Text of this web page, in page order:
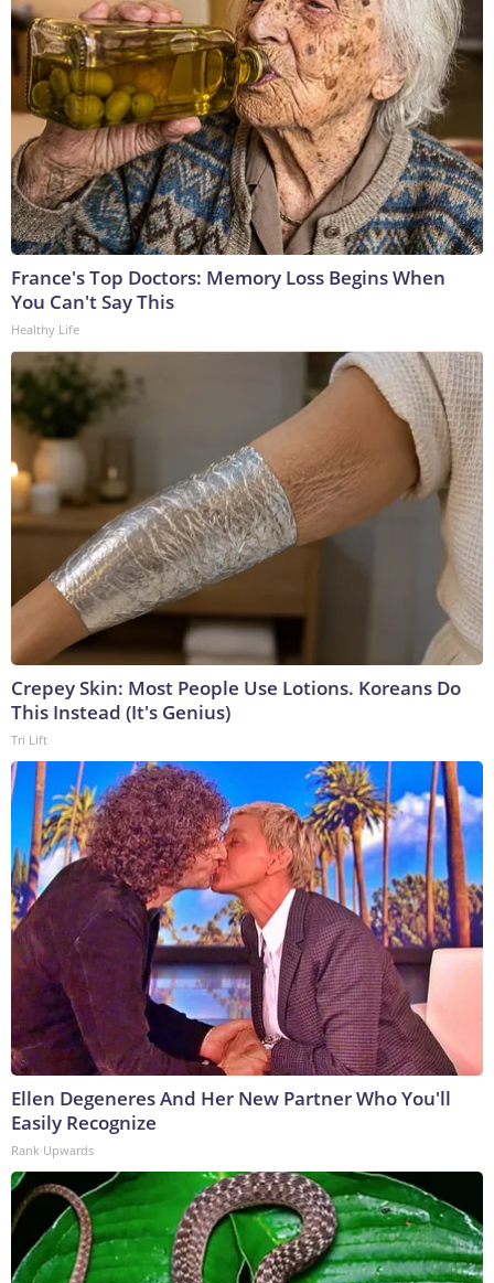
France's Top Doctors: Memory Loss Begins When
You Can't Say This
Healthy Life
Crepey Skin: Most People Use Lotions. Koreans Do
This Instead (It's Genius)
Tri Lift
Ellen Degeneres And Her New Partner Who You'll
Easily Recognize
Rank Upwards